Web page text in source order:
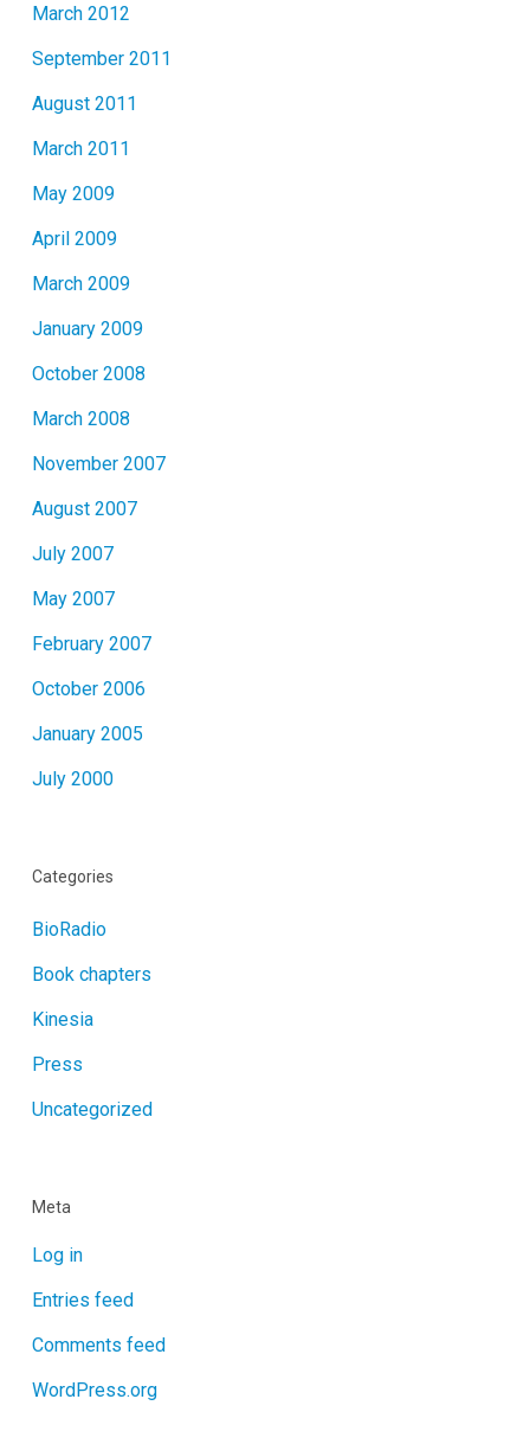
March 2012
September 2011
August 2011
March 2011
May 2009
April 2009
March 2009
January 2009
October 2008
March 2008
November 2007
August 2007
July 2007
May 2007
February 2007
October 2006
January 2005
July 2000
Categories
BioRadio
Book chapters
Kinesia
Press
Uncategorized
Meta
Log in
Entries feed
Comments feed
WordPress.org